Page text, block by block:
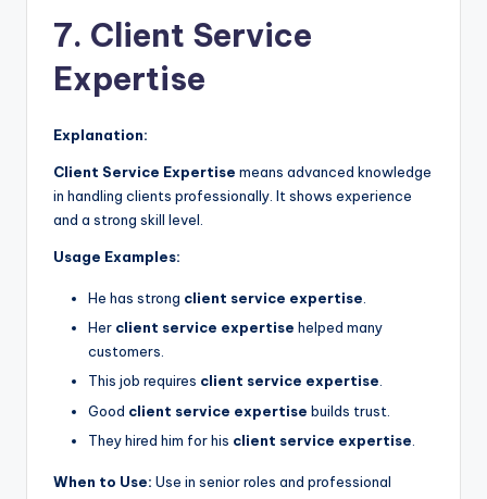
7. Client Service
Expertise
Explanation:
Client Service Expertise means advanced knowledge
in handling clients professionally. It shows experience
and a strong skill level.
Usage Examples:
He has strong client service expertise
Her client service expertise helped many
customers.
This job requires client service expertise.
Good client service expertise builds trust.
They hired him for his client service expertise
When to Use: Use in senior roles and professional